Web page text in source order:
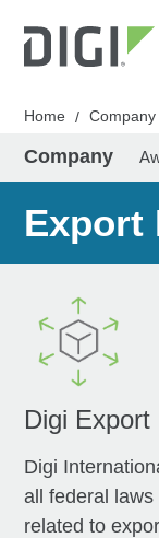
Home / Company
Company
Export
Digi Export
Digi
all federal
related to